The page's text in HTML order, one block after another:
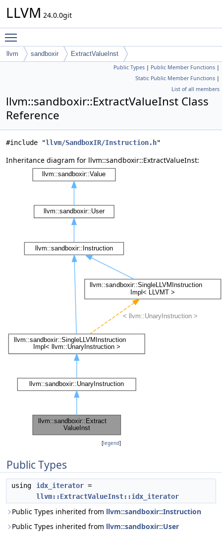
LLVM 24.0.0git
llvm sandboxir ExtractValueInst
Public Types | Public Member Functions |
Static Public Member Functions |
List of all members
llvm::sandboxir::ExtractValueInst Class
Reference
#include "llvm/SandboxIR/Instruction.h"
Inheritance diagram for llvm::sandboxir::ExtractValueInst:
[legend]
Public Types
using idx_iterator =
llvm::ExtractValueInst::idx_iterator
Public Types inherited from llvm::sandboxir::Instruction
Public Types inherited from llvm::sandboxir::User